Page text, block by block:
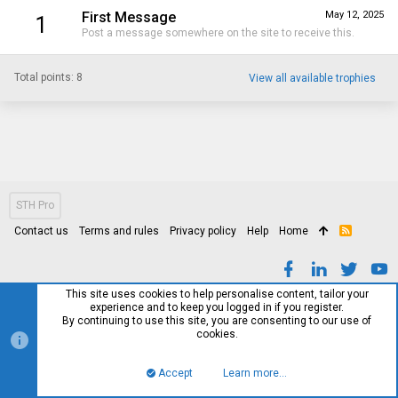
1 May 12, 2025
First Message
Post a message somewhere on the site to receive this.
Total points: 8 View all available trophies
STH Pro
Contact us Terms and rules Privacy policy Help Home
R
This site uses cookies to help personalise content, tailor your
experience and to keep you logged in if you register.
By continuing to use this site, you are consenting to our use of
cookies.
Accept Learn more…